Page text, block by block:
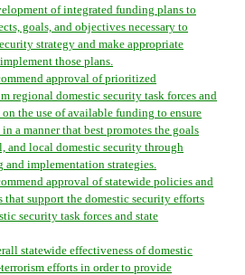
of integrated funding plans to
goals, and objectives necessary to
strategy and make appropriate
those plans.
approval of prioritized
regional domestic security task forces and
the use of available funding to ensure
a manner that best promotes the goals
and local domestic security through
and implementation strategies.
approval of statewide policies and
support the domestic security efforts
security task forces and state
statewide effectiveness of domestic
efforts in order to provide